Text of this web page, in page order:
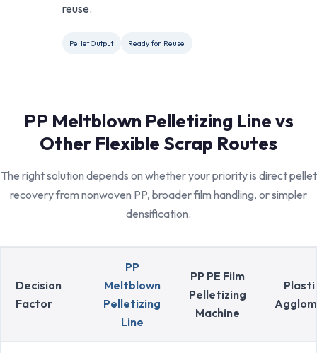
reuse.
Pellet Output Ready for Reuse
PP Meltblown Pelletizing Line vs
Other Flexible Scrap Routes
The right solution depends on whether your priority is direct pellet
recovery from nonwoven PP, broader film handling, or simpler
densification.
Decision
Factor
PP
Meltblown
Pelletizing
Line
PP PE Film
Pelletizing
Machine